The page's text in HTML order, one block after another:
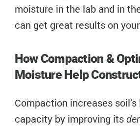
moisture in the lab and in
can get great results on
How Compaction &
Moisture Help
Compaction increases
capacity by improving its